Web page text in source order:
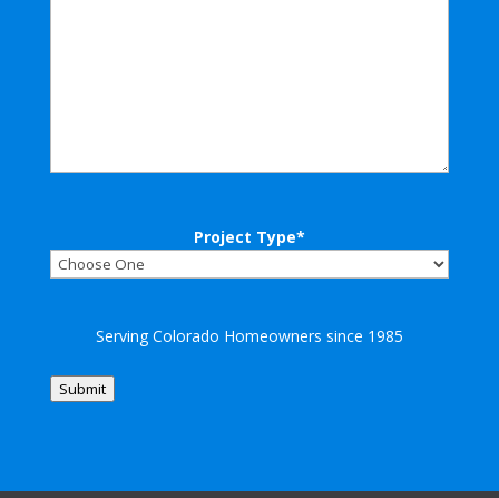
Project Type*
Serving Colorado Homeowners since 1985
Submit